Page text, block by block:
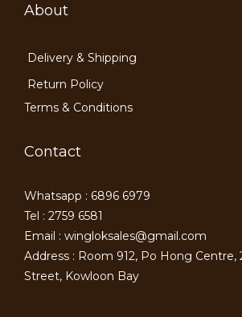
About
Delivery & Shipping
Return Policy
Terms & Conditions
Contact
Whatsapp : 6896 6979
Tel : 2759 6581
Email : wingloksales@gmail.com
Address : Room 912, Po Hong Centre,
Street, Kowloon Bay